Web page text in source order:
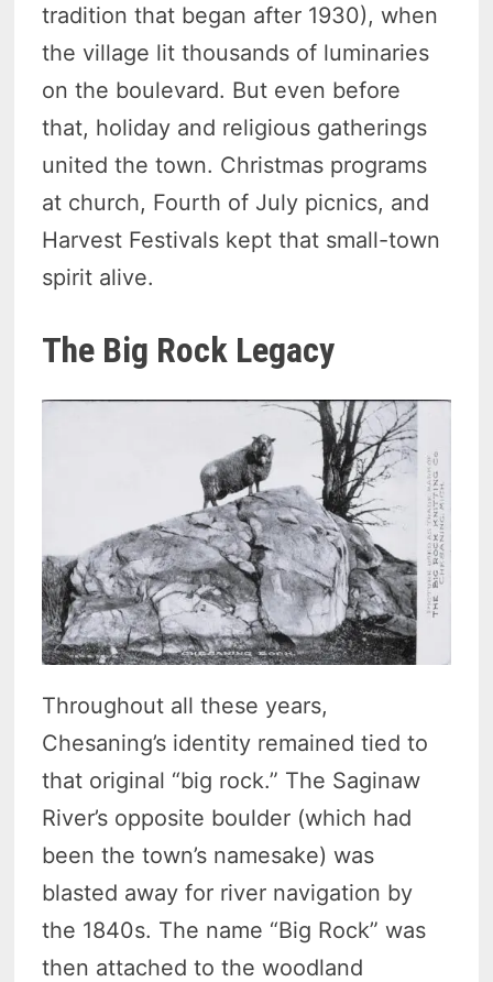
tradition that began after 1930), when
the village lit thousands of luminaries
on the boulevard. But even before
that, holiday and religious gatherings
united the town. Christmas programs
at church, Fourth of July picnics, and
Harvest Festivals kept that small-town
spirit alive.
The Big Rock Legacy
Throughout all these years,
Chesaning’s identity remained tied to
that original “big rock.” The Saginaw
River’s opposite boulder (which had
been the town’s namesake) was
blasted away for river navigation by
the 1840s. The name “Big Rock” was
then attached to the woodland